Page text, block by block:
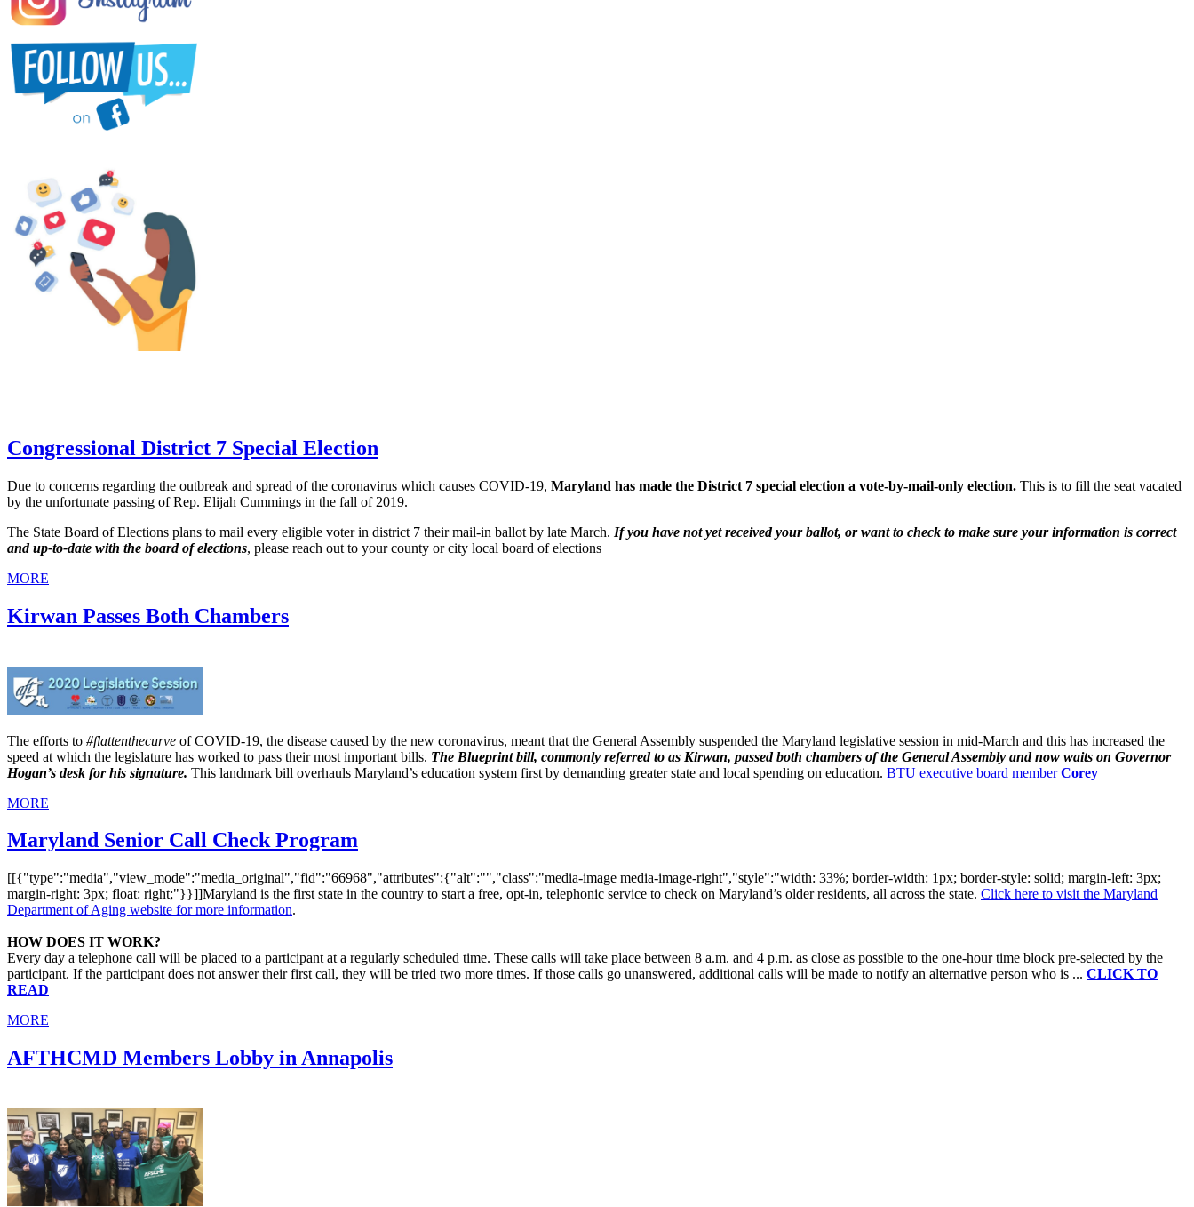
Congressional District 7 Special Election
Due to concerns regarding the outbreak and spread of the coronavirus which causes COVID-19, Maryland has made the District 7 special election a vote-by-mail-only election. This is to fill the seat vacated
by the unfortunate passing of Rep. Elijah Cummings in the fall of 2019.
The State Board of Elections plans to mail every eligible voter in district 7 their mail-in ballot by late March. If you have not yet received your ballot, or want to check to make sure your information is correct
and up-to-date with the board of elections, please reach out to your county or city local board of elections
MORE
Kirwan Passes Both Chambers
The efforts to #flattenthecurve of COVID-19, the disease caused by the new coronavirus, meant that the General Assembly suspended the Maryland legislative session in mid-March and this has increased the
speed at which the legislature has worked to pass their most important bills. The Blueprint bill, commonly referred to as Kirwan, passed both chambers of the General Assembly and now waits on Governor
Hogan’s desk for his signature. This landmark bill overhauls Maryland’s education system first by demanding greater state and local spending on education. BTU executive board memberCorey
MORE
Maryland Senior Call Check Program
[[{"type":"media","view_mode":"media_original","fid":"66968","attributes":{"alt":"","class":"media-image media-image-right","style":"width: 33%; border-width: 1px; border-style: solid; margin-left: 3px;
margin-right: 3px; float: right;"}}]]Maryland is the first state in the country to start a free, opt-in, telephonic service to check on Maryland’s older residents, all across the state.​ Click here to visit the Maryland
Department of Aging website for more information.
HOW DOES IT WORK?
Every day a telephone call will be placed to a participant at a regularly scheduled time. These calls will take place between 8 a.m. and 4 p.m. as close as possible to the one-hour time block pre-selected by the
participant. If the participant does not answer their first call, they will be tried two more times. If those calls go unanswered, additional calls will be made to notify an alternative person who is ... CLICK TO
READ
MORE
AFTHCMD Members Lobby in Annapolis